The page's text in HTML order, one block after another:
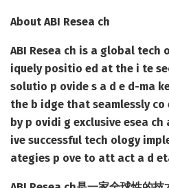
About ABI Resea ch
ABI Resea ch is a global tech
iquely positio ed at the i te
solutio p ovide s a d e d-ma
the b idge that seamlessly co
by p ovidi g exclusive esea
ive successful tech ology
ategies p ove to att act a d